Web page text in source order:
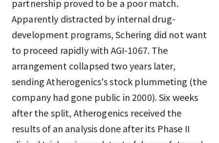
partnership proved to be a poor match.
Apparently distracted by internal drug-
development programs, Schering did not want
to proceed rapidly with AGI-1067. The
arrangement collapsed two years later,
sending Atherogenics's stock plummeting (the
company had gone public in 2000). Six weeks
after the split, Atherogenics received the
results of an analysis done after its Phase II